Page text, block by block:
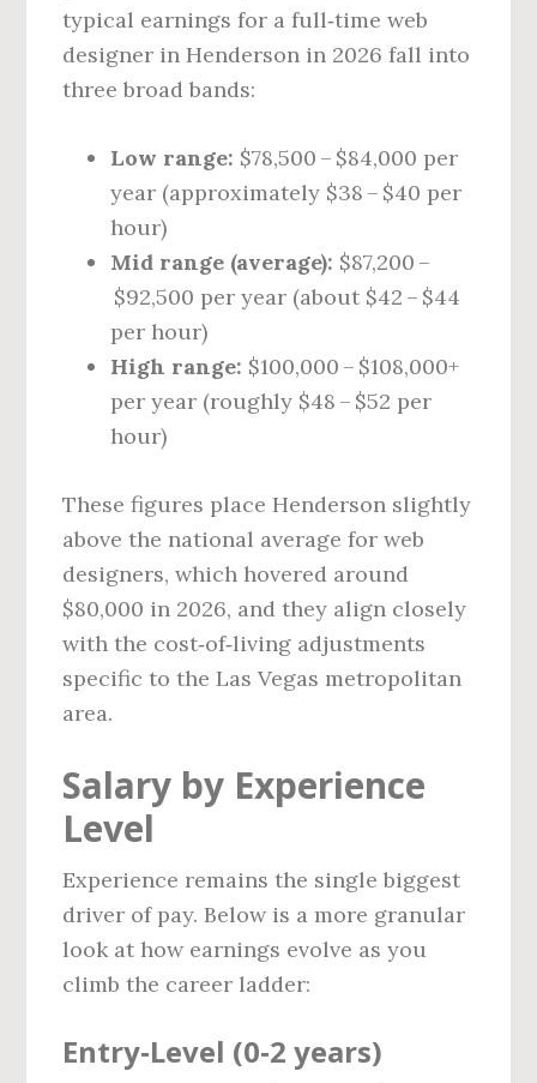
typical earnings for a full‑time web
designer in Henderson in 2026 fall into
three broad bands:
Low range: $78,500 – $84,000 per
year (approximately $38 – $40 per
hour)
Mid range (average): $87,200 –
$92,500 per year (about $42 – $44
per hour)
High range: $100,000 – $108,000+
per year (roughly $48 – $52 per
hour)
These figures place Henderson slightly
above the national average for web
designers, which hovered around
$80,000 in 2026, and they align closely
with the cost‑of‑living adjustments
specific to the Las Vegas metropolitan
area.
Salary by Experience
Level
Experience remains the single biggest
driver of pay. Below is a more granular
look at how earnings evolve as you
climb the career ladder:
Entry‑Level (0‑2 years)